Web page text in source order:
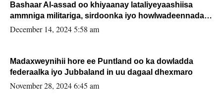
Bashaar Al-assad oo khiyaanay lataliyeyaashiisa
ammniga militariga, sirdoonka iyo howlwadeennada
xafiiskiisa
December 14, 2024 5:58 am
Madaxweynihii hore ee Puntland oo ka dowladda
federaalka iyo Jubbaland in uu dagaal dhexmaro
November 28, 2024 6:45 am